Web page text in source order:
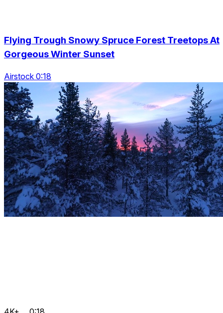
Flying Trough Snowy Spruce Forest Treetops At
Gorgeous Winter Sunset
Airstock 0:18